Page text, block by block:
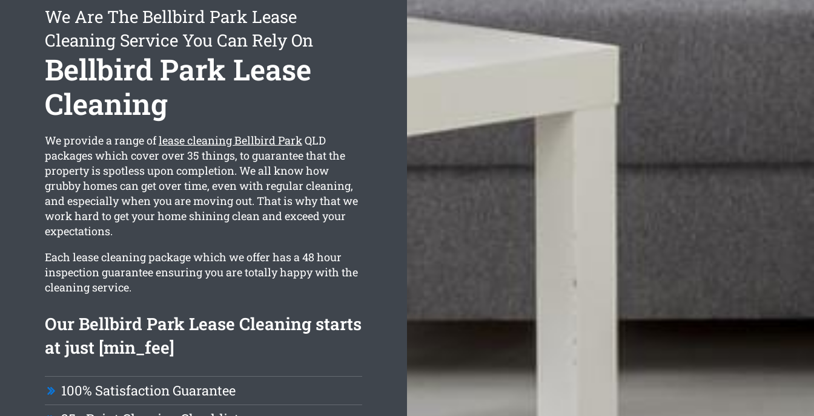
We Are The Bellbird Park Lease
Cleaning Service You Can Rely On
Bellbird Park Lease
Cleaning
We provide a range oflease cleaning Bellbird ParkQLD
packages which cover over 35 things, to guarantee that the
property is spotless upon completion. We all know how
grubby homes can get over time, even with regular cleaning,
and especially when you are moving out. That is why that we
work hard to get your home shining clean and exceed your
expectations.
Each lease cleaning package which we offer has a 48 hour
inspection guarantee ensuring you are totally happy with the
cleaning service.
Our Bellbird Park Lease Cleaning starts
at just [min_fee]
100% Satisfaction Guarantee